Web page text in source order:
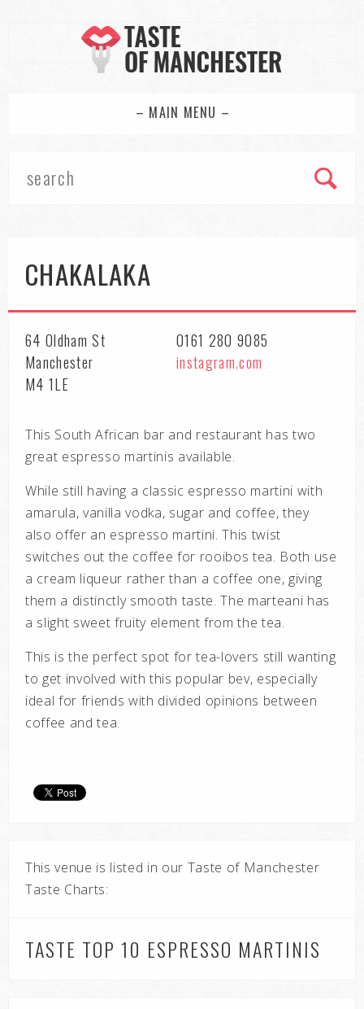
– MAIN MENU –
CHAKALAKA
64 Oldham St
Manchester
M4 1LE
0161 280 9085
instagram.com
This South African bar and restaurant has two
great espresso martinis available.
While still having a classic espresso martini with
amarula, vanilla vodka, sugar and coffee, they
also offer an espresso martini. This twist
switches out the coffee for rooibos tea. Both use
a cream liqueur rather than a coffee one, giving
them a distinctly smooth taste. The marteani has
a slight sweet fruity element from the tea.
This is the perfect spot for tea-lovers still wanting
to get involved with this popular bev, especially
ideal for friends with divided opinions between
coffee and tea.
This venue is listed in our Taste of Manchester
Taste Charts:
TASTE TOP 10 ESPRESSO MARTINIS